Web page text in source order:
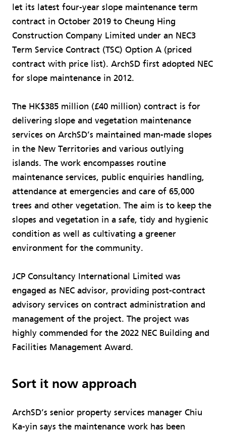
let its latest four-year slope maintenance term
contract in October 2019 to Cheung Hing
Construction Company Limited under an NEC3
Term Service Contract (TSC) Option A (priced
contract with price list). ArchSD first adopted NEC
for slope maintenance in 2012.
The HK$385 million (£40 million) contract is for
delivering slope and vegetation maintenance
services on ArchSD’s maintained man-made slopes
in the New Territories and various outlying
islands. The work encompasses routine
maintenance services, public enquiries handling,
attendance at emergencies and care of 65,000
trees and other vegetation. The aim is to keep the
slopes and vegetation in a safe, tidy and hygienic
condition as well as cultivating a greener
environment for the community.
JCP Consultancy International Limited was
engaged as NEC advisor, providing post-contract
advisory services on contract administration and
management of the project. The project was
highly commended for the 2022 NEC Building and
Facilities Management Award.
Sort it now approach
ArchSD’s senior property services manager Chiu
Ka-yin says the maintenance work has been